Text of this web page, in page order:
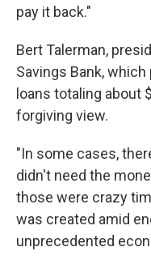
pay it back."
Bert Talerman,
Savings Bank,
loans totaling about
forgiving view.
"In some cases,
didn't need the
those were crazy
was created amid
unprecedented